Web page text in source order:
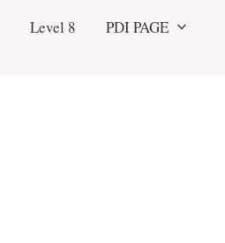
Level 8
PDI PAGE